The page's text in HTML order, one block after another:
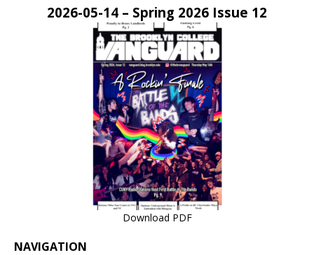
2026-05-14 – Spring 2026 Issue 12
Download PDF
NAVIGATION